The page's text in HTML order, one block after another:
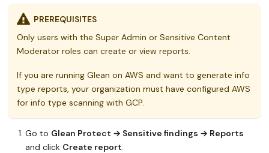
PREREQUISITES
Only users with the Super Admin or Sensitive Content
Moderator roles can create or view reports.
If you are running Glean on AWS and want to generate info
type reports, your organization must have configured AWS
for info type scanning with GCP.
Go to Glean Protect → Sensitive findings → Reports
and click Create report.